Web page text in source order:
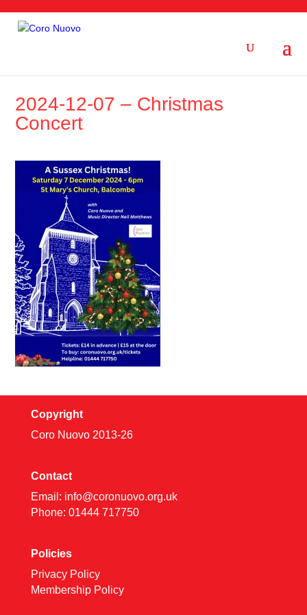
2024-12-07 – Christmas
Concert
Copyright
Coro Nuovo 2013-26
Contact
Email: info@coronuovo.org.uk
Phone: 01444 717750
Policies
Privacy Policy
Membership Policy